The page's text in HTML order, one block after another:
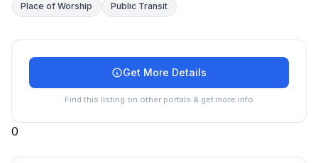
Place of Worship Public Transit
Get More Details
Find this listing on other portals & get more info
0